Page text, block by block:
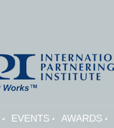
EVENTS AWARDS